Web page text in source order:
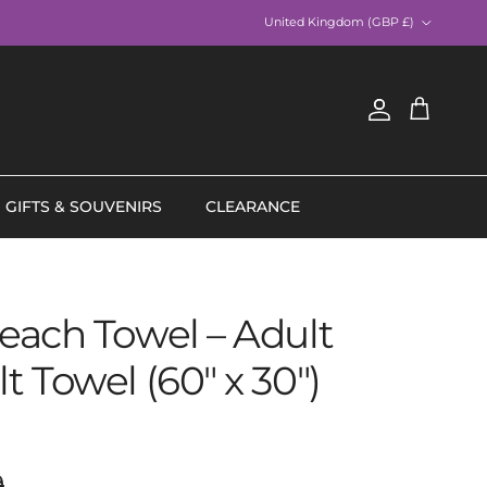
United Kingdom (GBP £)
AccountCart
GIFTS & SOUVENIRS CLEARANCE
Towel – Adult
Towel (60" x 30")